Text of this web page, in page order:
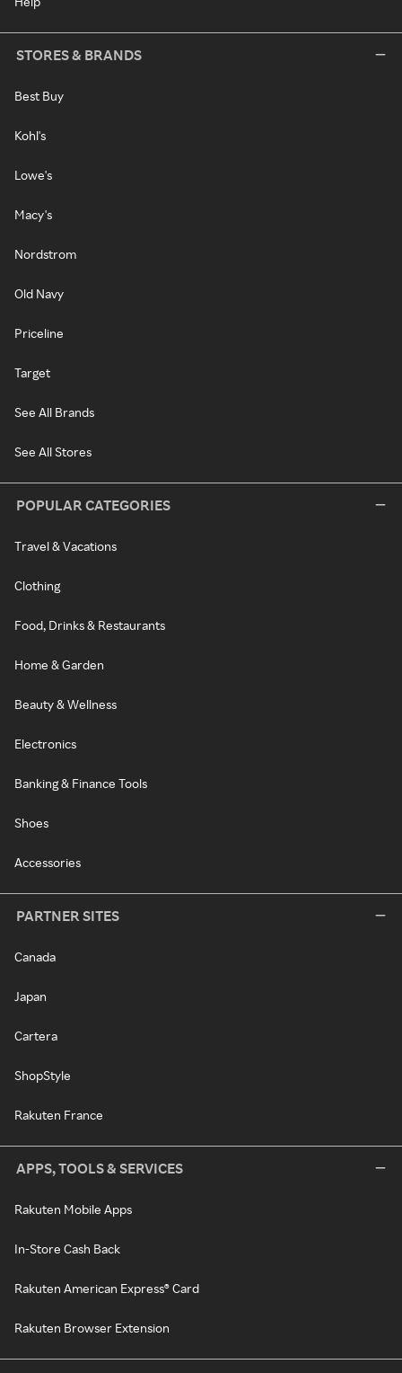
STORES & BRANDS
Best Buy
Kohl's
Lowe's
Macy's
Nordstrom
Old Navy
Priceline
Target
See All Brands
See All Stores
POPULAR CATEGORIES
Travel & Vacations
Clothing
Food, Drinks & Restaurants
Home & Garden
Beauty & Wellness
Electronics
Banking & Finance Tools
Shoes
Accessories
PARTNER SITES
Canada
Japan
Cartera
ShopStyle
Rakuten France
APPS, TOOLS & SERVICES
Rakuten Mobile Apps
In-Store Cash Back
Rakuten American Express® Card
Rakuten Browser Extension